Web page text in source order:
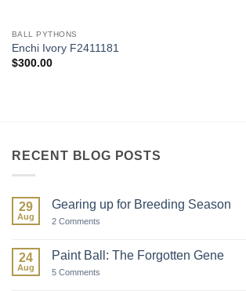
BALL PYTHONS
Enchi Ivory F2411181
$300.00
RECENT BLOG POSTS
29
Aug
Gearing up for Breeding Season
2 Comments
for
Breeding
24
Aug
Paint Ball: The Forgotten Gene
5 Comments